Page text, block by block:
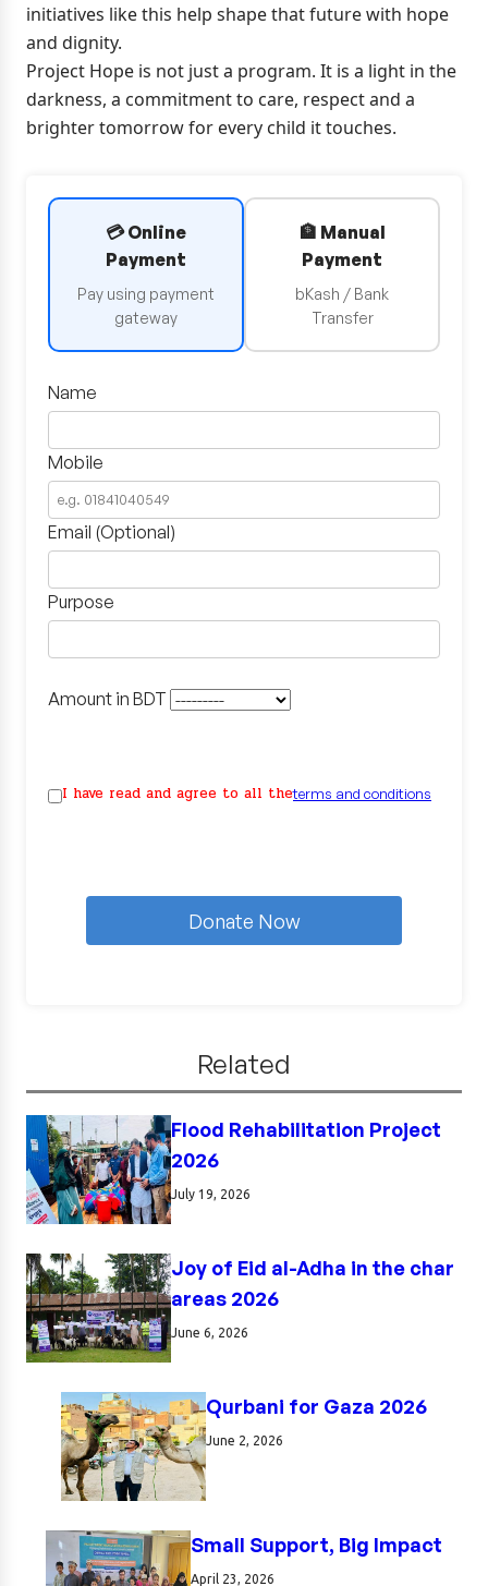
initiatives like this help shape that future with hope
and dignity.
Project Hope is not just a program. It is a light in the
darkness, a commitment to care, respect and a
brighter tomorrow for every child it touches.
💳 Online
Payment
Pay using payment
gateway
🏦 Manual
Payment
bKash / Bank
Transfer
Name
Mobile
Email (Optional)
Purpose
Amount in BDT
I have read and agree to all theterms and conditions
Donate Now
Related
Flood Rehabilitation Project
2026
July 19, 2026
Joy of Eid al-Adha in the char
areas 2026
June 6, 2026
Qurbani for Gaza 2026
June 2, 2026
Small Support, Big Impact
April 23, 2026